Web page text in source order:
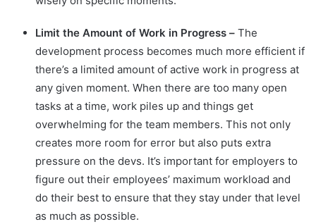
Limit the Amount of Work in Progress – The
development process becomes much more efficient if
there’s a limited amount of active work in progress at
any given moment. When there are too many open
tasks at a time, work piles up and things get
overwhelming for the team members. This not only
creates more room for error but also puts extra
pressure on the devs. It’s important for employers to
figure out their employees’ maximum workload and
do their best to ensure that they stay under that level
as much as possible.